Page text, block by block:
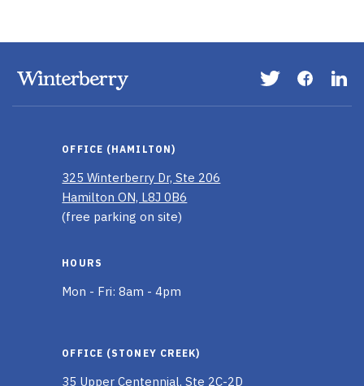
Visit Visit
OFFICE (HAMILTON)
325 Winterberry Dr, Ste 206
Hamilton ON, L8J 0B6
(free parking on site)
HOURS
Mon - Fri: 8am - 4pm
OFFICE (STONEY CREEK)
35 Upper Centennial, Ste 2C-2D